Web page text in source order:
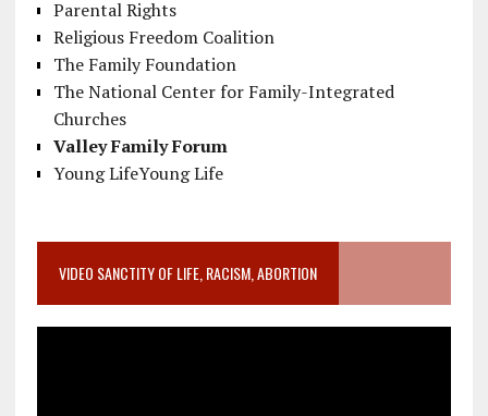
Parental Rights
Religious Freedom Coalition
The Family Foundation
The National Center for Family-Integrated
Churches
Valley Family Forum
Young LifeYoung Life
VIDEO SANCTITY OF LIFE, RACISM, ABORTION